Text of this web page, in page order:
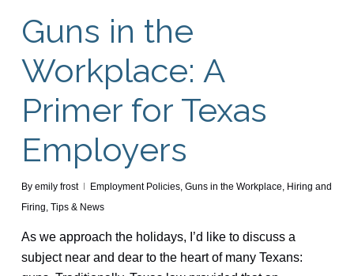
Guns in the
Workplace: A
Primer for Texas
Employers
By emily frost Employment Policies, Guns in the Workplace, Hiring and
Firing, Tips & News
As we approach the holidays, I’d like to discuss a
subject near and dear to the heart of many Texans: